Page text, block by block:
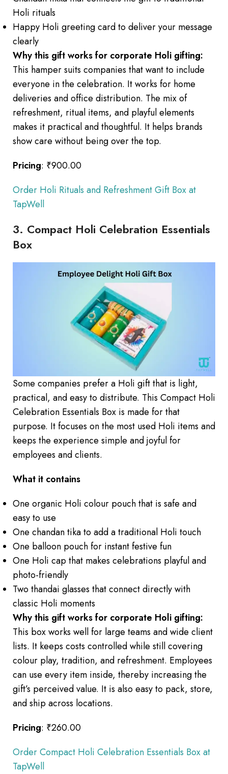
Holi rituals
Happy Holi greeting card to deliver your message
clearly
Why this gift works for corporate Holi gifting:
This hamper suits companies that want to include
everyone in the celebration. It works for home
deliveries and office distribution. The mix of
refreshment, ritual items, and playful elements
makes it practical and thoughtful. It helps brands
show care without being over the top.
Pricing: ₹900.00
Order Holi Rituals and Refreshment Gift Box at
TapWell
3. Compact Holi Celebration Essentials
Box
Some companies prefer a Holi gift that is light,
practical, and easy to distribute. This Compact Holi
Celebration Essentials Box is made for that
purpose. It focuses on the most used Holi items and
keeps the experience simple and joyful for
employees and clients.
What it contains
One organic Holi colour pouch that is safe and
easy to use
One chandan tika to add a traditional Holi touch
One balloon pouch for instant festive fun
One Holi cap that makes celebrations playful and
photo-friendly
Two thandai glasses that connect directly with
classic Holi moments
Why this gift works for corporate Holi gifting:
This box works well for large teams and wide client
lists. It keeps costs controlled while still covering
colour play, tradition, and refreshment. Employees
can use every item inside, thereby increasing the
gift’s perceived value. It is also easy to pack, store,
and ship across locations.
Pricing: ₹260.00
Order Compact Holi Celebration Essentials Box at
TapWell